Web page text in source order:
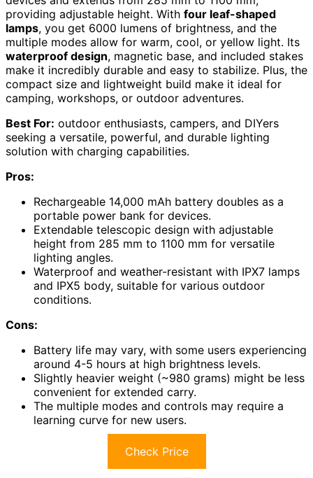
providing adjustable height. With four leaf-shaped
lamps, you get 6000 lumens of brightness, and the
multiple modes allow for warm, cool, or yellow light. Its
waterproof design, magnetic base, and included stakes
make it incredibly durable and easy to stabilize. Plus, the
compact size and lightweight build make it ideal for
camping, workshops, or outdoor adventures.
Best For: outdoor enthusiasts, campers, and DIYers
seeking a versatile, powerful, and durable lighting
solution with charging capabilities.
Pros:
Rechargeable 14,000 mAh battery doubles as a
portable power bank for devices.
Extendable telescopic design with adjustable
height from 285 mm to 1100 mm for versatile
lighting angles.
Waterproof and weather-resistant with IPX7 lamps
and IPX5 body, suitable for various outdoor
conditions.
Cons:
Battery life may vary, with some users experiencing
around 4-5 hours at high brightness levels.
Slightly heavier weight (~980 grams) might be less
convenient for extended carry.
The multiple modes and controls may require a
learning curve for new users.
Check Price